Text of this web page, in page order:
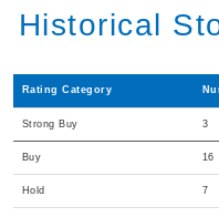
Historical
Rating Category
Strong Buy 3
Buy 16
Hold 7